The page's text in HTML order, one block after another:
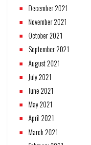
December 2021
November 2021
October 2021
September 2021
August 2021
July 2021
June 2021
May 2021
April 2021
March 2021